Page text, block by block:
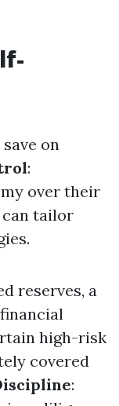
save on
:
over their
can tailor
reserves, a
high-risk
covered
: